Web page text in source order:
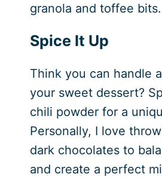
granola and toffee bits.
Spice It Up
Think you can handle
your sweet dessert?
chili powder for a
Personally, I love
dark chocolates to
and create a perfect